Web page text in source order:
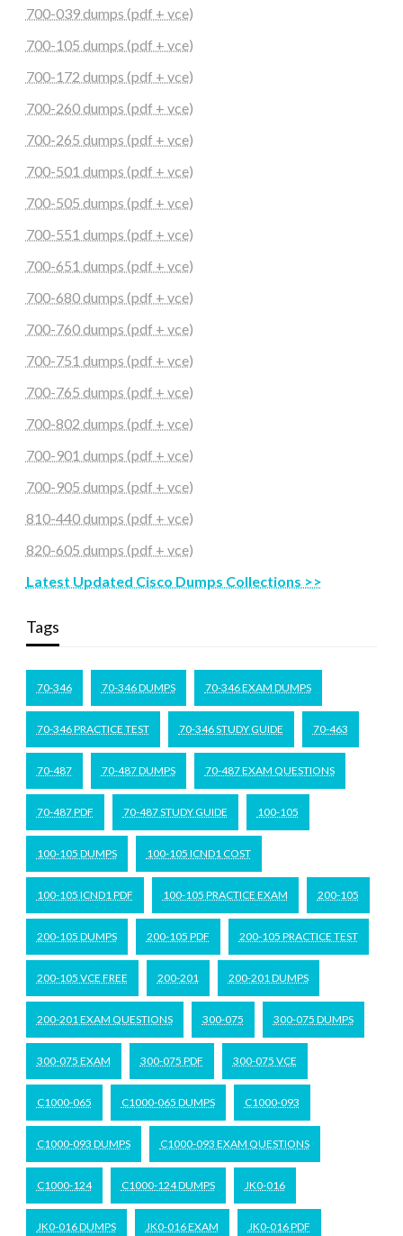
700-039 dumps (pdf + vce)
700-105 dumps (pdf + vce)
700-172 dumps (pdf + vce)
700-260 dumps (pdf + vce)
700-265 dumps (pdf + vce)
700-501 dumps (pdf + vce)
700-505 dumps (pdf + vce)
700-551 dumps (pdf + vce)
700-651 dumps (pdf + vce)
700-680 dumps (pdf + vce)
700-760 dumps (pdf + vce)
700-751 dumps (pdf + vce)
700-765 dumps (pdf + vce)
700-802 dumps (pdf + vce)
700-901 dumps (pdf + vce)
700-905 dumps (pdf + vce)
810-440 dumps (pdf + vce)
820-605 dumps (pdf + vce)
Latest Updated Cisco Dumps Collections >>
Tags
70-346 70-346 DUMPS 70-346 EXAM DUMPS
70-346 PRACTICE TEST 70-346 STUDY GUIDE 70-463
70-487 70-487 DUMPS 70-487 EXAM QUESTIONS
70-487 PDF 70-487 STUDY GUIDE 100-105
100-105 DUMPS 100-105 ICND1 COST
100-105 ICND1 PDF 100-105 PRACTICE EXAM 200-105
200-105 DUMPS 200-105 PDF 200-105 PRACTICE TEST
200-105 VCE FREE 200-201 200-201 DUMPS
200-201 EXAM QUESTIONS 300-075 300-075 DUMPS
300-075 EXAM 300-075 PDF 300-075 VCE
C1000-065 C1000-065 DUMPS C1000-093
C1000-093 DUMPS C1000-093 EXAM QUESTIONS
C1000-124 C1000-124 DUMPS JK0-016
JK0-016 DUMPS JK0-016 EXAM JK0-016 PDF